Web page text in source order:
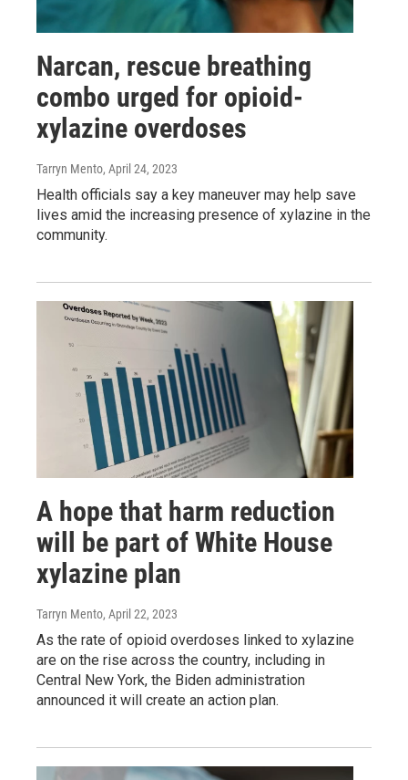
Narcan, rescue breathing
combo urged for opioid-
xylazine overdoses
Tarryn Mento, April 24, 2023
Health officials say a key maneuver may help save
lives amid the increasing presence of xylazine in the
community.
A hope that harm reduction
will be part of White House
xylazine plan
Tarryn Mento, April 22, 2023
As the rate of opioid overdoses linked to xylazine
are on the rise across the country, including in
Central New York, the Biden administration
announced it will create an action plan.